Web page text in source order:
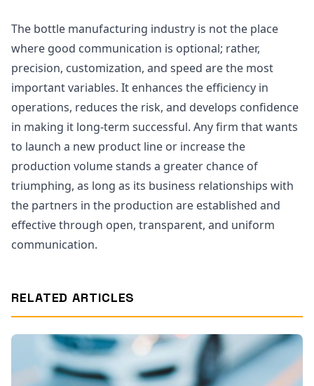
The bottle manufacturing industry is not the place
where good communication is optional; rather,
precision, customization, and speed are the most
important variables. It enhances the efficiency in
operations, reduces the risk, and develops confidence
in making it long-term successful. Any firm that wants
to launch a new product line or increase the
production volume stands a greater chance of
triumphing, as long as its business relationships with
the partners in the production are established and
effective through open, transparent, and uniform
communication.
RELATED ARTICLES